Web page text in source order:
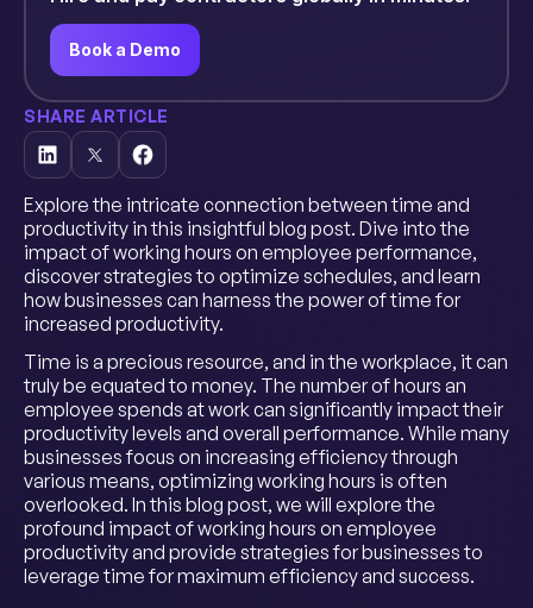
Book a Demo
SHARE ARTICLE
Explore the intricate connection between time and
productivity in this insightful blog post. Dive into the
impact of working hours on employee performance,
discover strategies to optimize schedules, and learn
how businesses can harness the power of time for
increased productivity.
Time is a precious resource, and in the workplace, it can
truly be equated to money. The number of hours an
employee spends at work can significantly impact their
productivity levels and overall performance. While many
businesses focus on increasing efficiency through
various means, optimizing working hours is often
overlooked. In this blog post, we will explore the
profound impact of working hours on employee
productivity and provide strategies for businesses to
leverage time for maximum efficiency and success.